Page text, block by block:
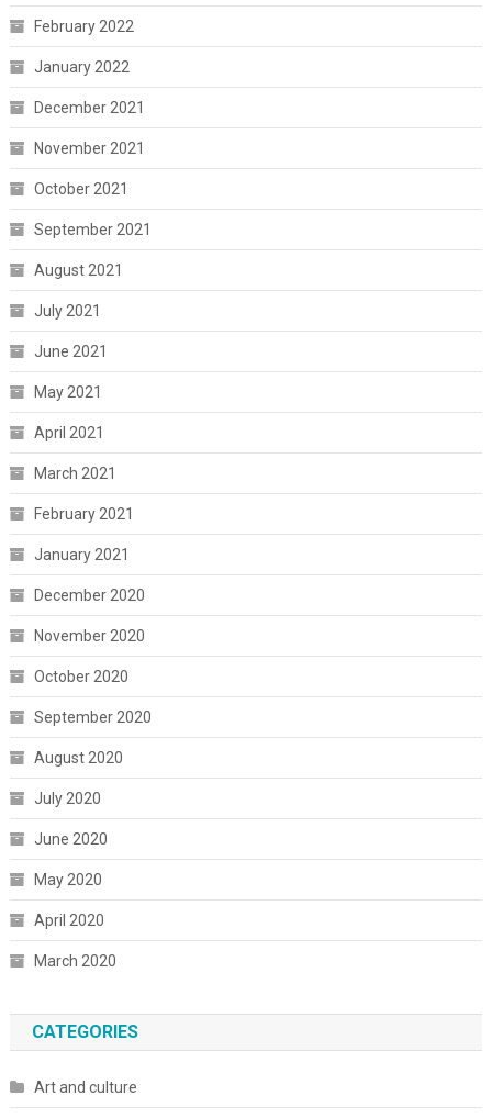
February 2022
January 2022
December 2021
November 2021
October 2021
September 2021
August 2021
July 2021
June 2021
May 2021
April 2021
March 2021
February 2021
January 2021
December 2020
November 2020
October 2020
September 2020
August 2020
July 2020
June 2020
May 2020
April 2020
March 2020
CATEGORIES
Art and culture